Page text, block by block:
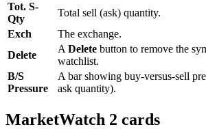
Tot. S-
Qty
Total sell (ask) quantity.
Exch
The exchange.
Delete
A Delete button to remove the
watchlist.
B/S
Pressure
A bar showing buy-versus-sell
ask quantity).
MarketWatch 2 cards